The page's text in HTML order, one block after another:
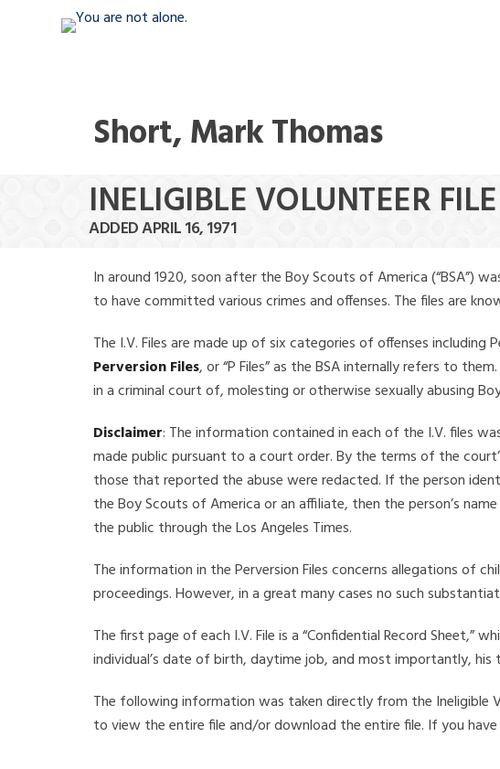
Short, Mark Thomas
INELIGIBLE VOLUNTEER
ADDED APRIL 16, 1971
In around 1920, soon after the Boy Scouts of America (“BSA”)
to have committed various crimes and offenses. The files are
The I.V. Files are made up of six categories of offenses
Perversion Files, or “P Files” as the BSA internally refers to
in a criminal court of, molesting or otherwise sexually abusing
Disclaimer: The information contained in each of the I.V. files
made public pursuant to a court order. By the terms of the
those that reported the abuse were redacted. If the person
the Boy Scouts of America or an affiliate, then the person’s
the public through the Los Angeles Times.
The information in the Perversion Files concerns allegations of
proceedings. However, in a great many cases no such
The first page of each I.V. File is a “Confidential Record Sheet,”
individual’s date of birth, daytime job, and most importantly,
The following information was taken directly from the Ineligible
to view the entire file and/or download the entire file. If you